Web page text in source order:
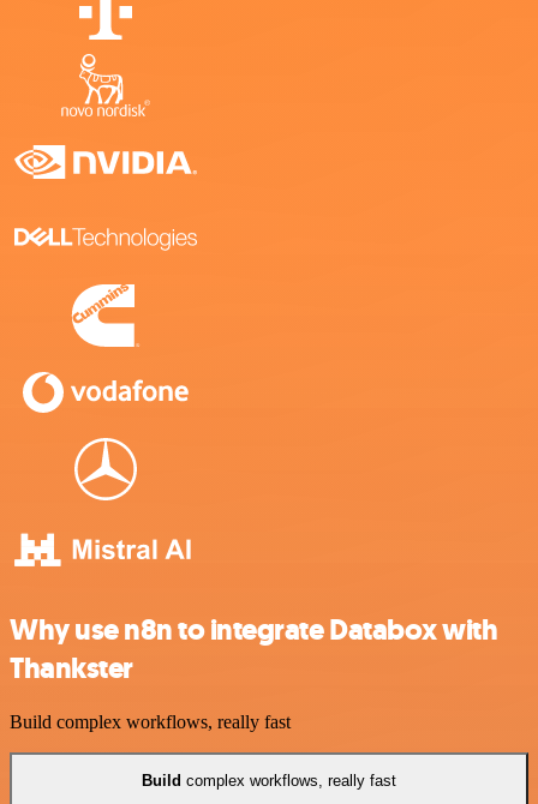
Why use n8n to integrate Databox with
Thankster
Build complex workflows, really fast
Build complex workflows, really fast